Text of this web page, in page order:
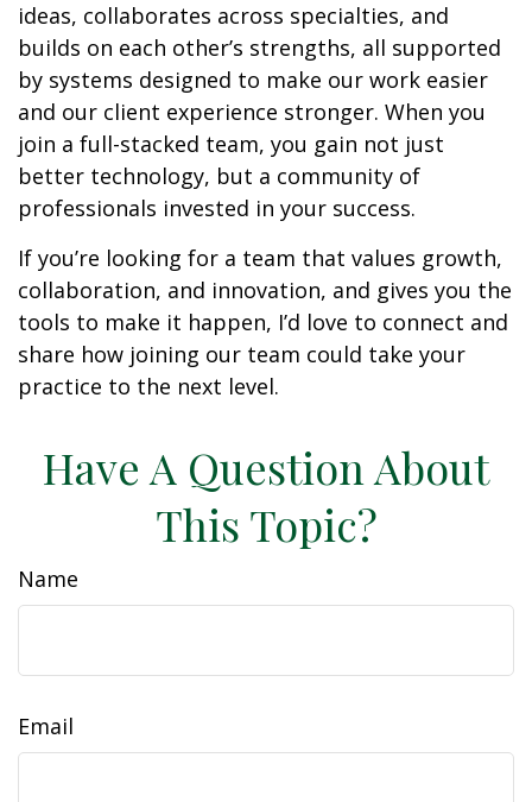
ideas, collaborates across specialties, and
builds on each other’s strengths, all supported
by systems designed to make our work easier
and our client experience stronger. When you
join a full-stacked team, you gain not just
better technology, but a community of
professionals invested in your success.
If you’re looking for a team that values growth,
collaboration, and innovation, and gives you the
tools to make it happen, I’d love to connect and
share how joining our team could take your
practice to the next level.
Have A Question About
This Topic?
Name
Email